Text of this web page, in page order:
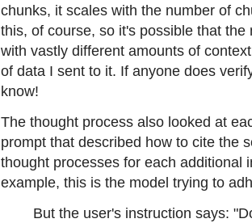
chunks, it scales with the number of
this, of course, so it's possible that
with vastly different amounts of
of data I sent to it. If anyone does
know!
The thought process also looked at
prompt that described how to cite the
thought processes for each additional
example, this is the model trying to
But the user's instruction says: